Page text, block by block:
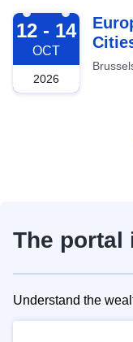
2026-10-12
12 - 14
OCT
2026
The portal
Understand the